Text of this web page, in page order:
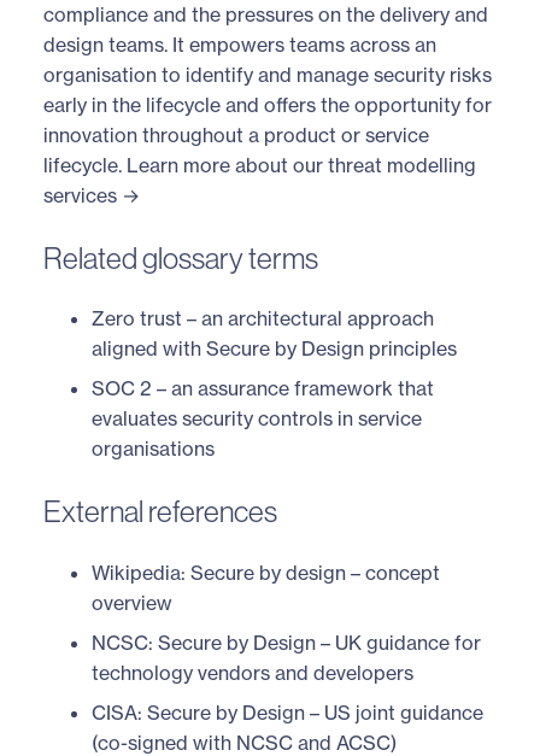
compliance and the pressures on the delivery and
design teams. It empowers teams across an
organisation to identify and manage security risks
early in the lifecycle and offers the opportunity for
innovation throughout a product or service
lifecycle. Learn more about our threat modelling
services →
Related glossary terms
Zero trust – an architectural approach
aligned with Secure by Design principles
SOC 2 – an assurance framework that
evaluates security controls in service
organisations
External references
Wikipedia: Secure by design– concept
overview
NCSC: Secure by Design– UK guidance for
technology vendors and developers
CISA: Secure by Design– US joint guidance
(co-signed with NCSC and ACSC)